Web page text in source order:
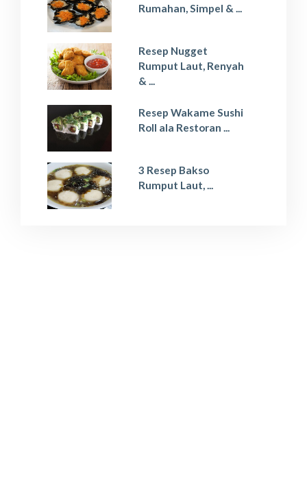
Rumahan, Simpel & ...
Resep Nugget
Rumput Laut, Renyah
& ...
Resep Wakame Sushi
Roll ala Restoran ...
3 Resep Bakso
Rumput Laut, ...